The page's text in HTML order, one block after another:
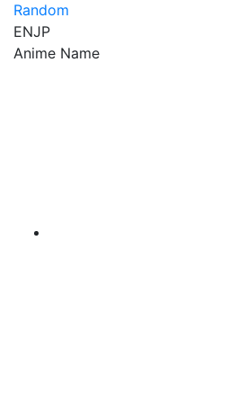
Random
ENJP
Anime Name